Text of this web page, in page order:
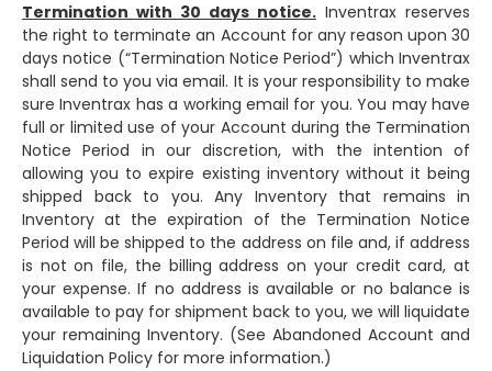
Termination with 30 days notice. Inventrax reserves
the right to terminate an Account for any reason upon 30
days notice (“Termination Notice Period”) which Inventrax
shall send to you via email. It is your responsibility to make
sure Inventrax has a working email for you. You may have
full or limited use of your Account during the Termination
Notice Period in our discretion, with the intention of
allowing you to expire existing inventory without it being
shipped back to you. Any Inventory that remains in
Inventory at the expiration of the Termination Notice
Period will be shipped to the address on file and, if address
is not on file, the billing address on your credit card, at
your expense. If no address is available or no balance is
available to pay for shipment back to you, we will liquidate
your remaining Inventory. (See Abandoned Account and
Liquidation Policy for more information.)